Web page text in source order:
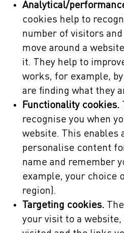
Analytical/
cookies help to
number of visitors
move around a
it. They help to
works, for example,
are finding what they
Functionality cookies.
recognise you when
website. This enables
personalise content
name and remember
example, your choice
region).
Targeting cookies.
your visit to a website,